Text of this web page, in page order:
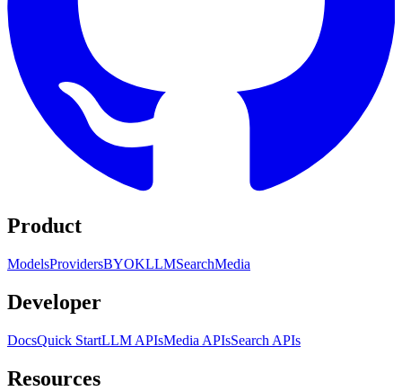
Product
ModelsProvidersBYOKLLMSearchMedia
Developer
DocsQuick StartLLM APIsMedia APIsSearch APIs
Resources